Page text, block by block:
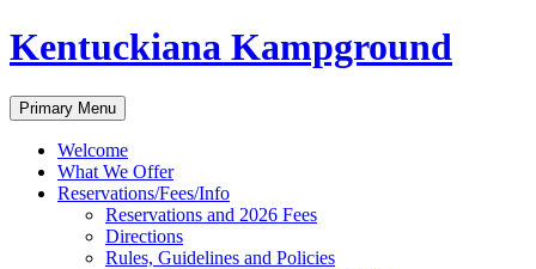
Skip
to
Kentuckiana Kampground
Search
Primary Menu
Welcome
What We Offer
Reservations/Fees/Info
Reservations and 2026 Fees
Directions
Rules, Guidelines and Policies